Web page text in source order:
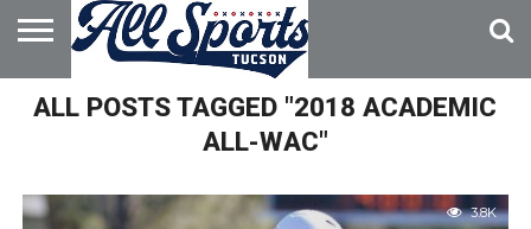
HOME
ABOUT
ADVERTISE
WITH US
ALL POSTS TAGGED "2018 ACADEMIC
ALL-WAC"
3.8K